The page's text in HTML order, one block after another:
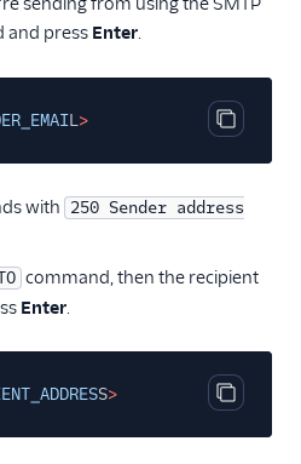
and press Enter.
Copy
L>
with 250 Sender address
command, then the recipient
Enter.
Copy
S>